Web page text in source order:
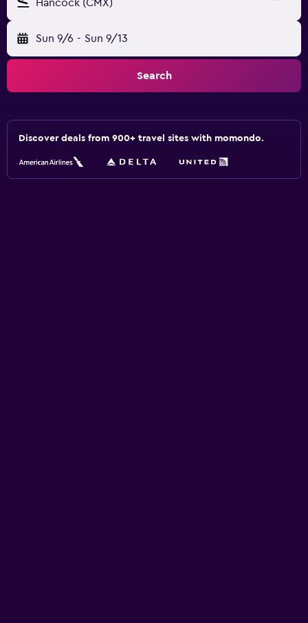
Hancock (CMX)
Sun 9/6 - Sun 9/13
Search
Discover deals from 900+ travel sites with momondo.